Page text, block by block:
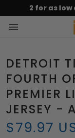
2 for as low
DETROIT
FOURTH
PREMIER
JERSEY -
$79.97